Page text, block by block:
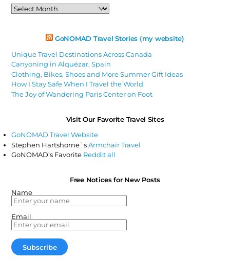
Past
Articles
GoNOMAD Travel Stories (my website)
Unique Travel Destinations Across Canada
Canyoning in Alquézar, Spain
Clothing, Bikes, Shoes and More Summer Gift Ideas
How I Stay Safe When I Travel the World
The Joy of Wandering Paris Center on Foot
Visit Our Favorite Travel Sites
GoNOMAD Travel Website
Stephen Hartshorne`sArmchair Travel
GoNOMAD’s Favorite Reddit all
Free Notices for New Posts
Name
Email